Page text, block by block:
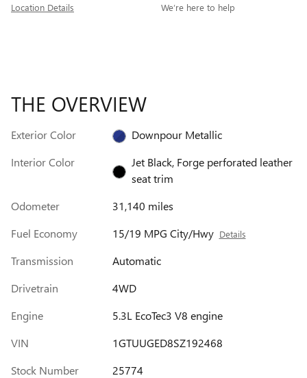
Location Details We’re here to help
THE OVERVIEW
Exterior Color
Downpour Metallic
Interior Color
Jet Black, Forge perforated leather
seat trim
Odometer
31,140 miles
Fuel Economy
15/19 MPG City/Hwy Details
Transmission
Automatic
Drivetrain
4WD
Engine
5.3L EcoTec3 V8 engine
VIN
1GTUUGED8SZ192468
Stock Number
25774